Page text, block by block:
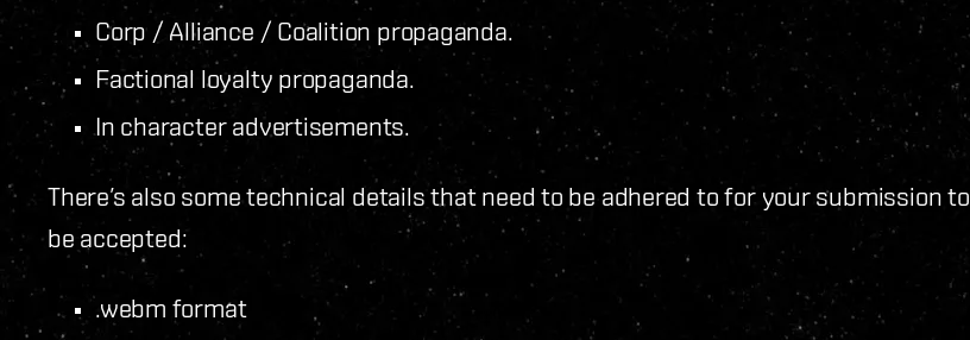
Corp / Alliance / Coalition propaganda.
Factional loyalty propaganda.
In character advertisements.
There’s also some technical details that need to be adhered to for your submission to
be accepted:
.webm format